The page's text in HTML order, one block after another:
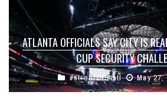
ATLANTA OFFICIALS SAY CITY IS
CUP SECURITY
#streetz954atl May 27,